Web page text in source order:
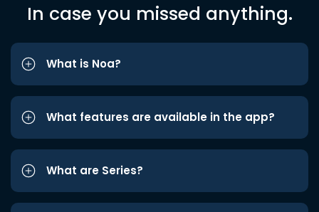
In case you missed anything.
What is Noa?
What features are available in the app?
What are Series?